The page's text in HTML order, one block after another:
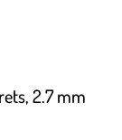
2.7 mm